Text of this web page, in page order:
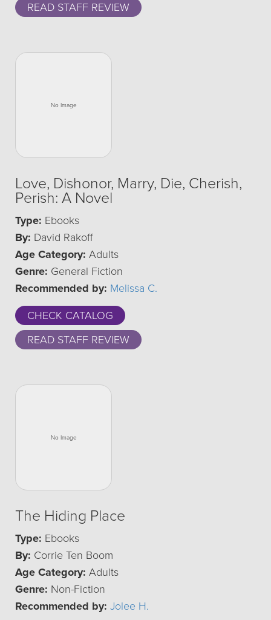
READ STAFF REVIEW
Love, Dishonor, Marry, Die, Cherish,
Perish: A Novel
Type: Ebooks
By: David Rakoff
Age Category: Adults
Genre: General Fiction
Recommended by: Melissa C.
CHECK CATALOG
READ STAFF REVIEW
The Hiding Place
Type: Ebooks
By: Corrie Ten Boom
Age Category: Adults
Genre: Non-Fiction
Recommended by: Jolee H.